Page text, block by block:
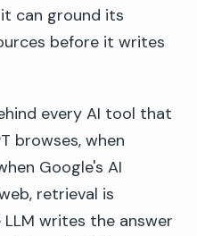
can ground its
before it writes
every AI tool that
browses, when
Google's AI
retrieval is
writes the answer